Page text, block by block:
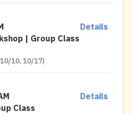
| Group Class
10, 10/17)
Details
Class
Details